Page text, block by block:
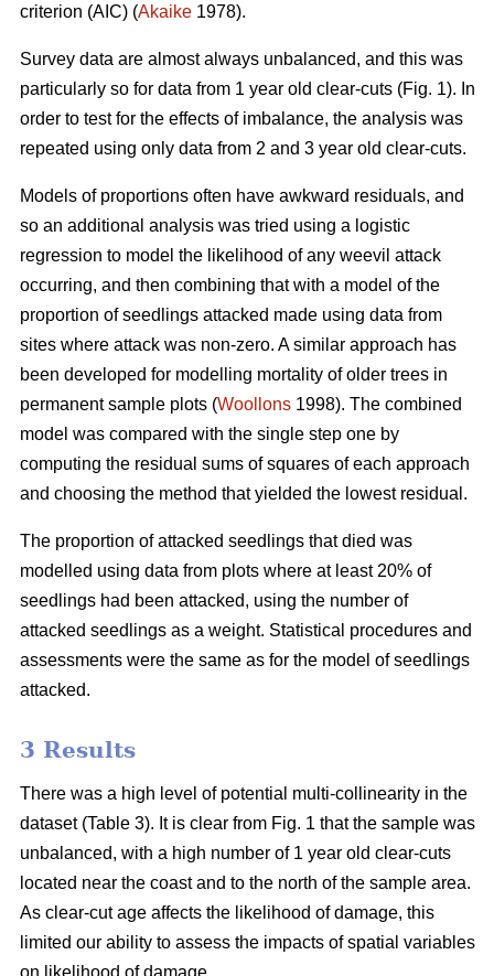
criterion (AIC) (Akaike 1978).
Survey data are almost always unbalanced, and this was
particularly so for data from 1 year old clear-cuts (Fig. 1). In
order to test for the effects of imbalance, the analysis was
repeated using only data from 2 and 3 year old clear-cuts.
Models of proportions often have awkward residuals, and
so an additional analysis was tried using a logistic
regression to model the likelihood of any weevil attack
occurring, and then combining that with a model of the
proportion of seedlings attacked made using data from
sites where attack was non-zero. A similar approach has
been developed for modelling mortality of older trees in
permanent sample plots (Woollons 1998). The combined
model was compared with the single step one by
computing the residual sums of squares of each approach
and choosing the method that yielded the lowest residual.
The proportion of attacked seedlings that died was
modelled using data from plots where at least 20% of
seedlings had been attacked, using the number of
attacked seedlings as a weight. Statistical procedures and
assessments were the same as for the model of seedlings
attacked.
3 Results
There was a high level of potential multi-collinearity in the
dataset (Table 3). It is clear from Fig. 1 that the sample was
unbalanced, with a high number of 1 year old clear-cuts
located near the coast and to the north of the sample area.
As clear-cut age affects the likelihood of damage, this
limited our ability to assess the impacts of spatial variables
on likelihood of damage.